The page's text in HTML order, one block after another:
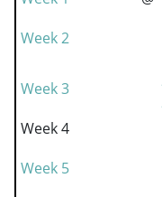
Week 2
Week 3
Week 4
Week 5